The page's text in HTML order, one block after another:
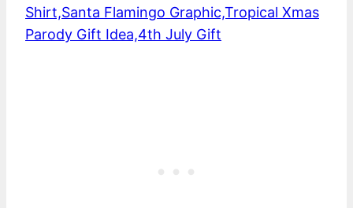
Shirt,Santa Flamingo Graphic,Tropical Xmas
Parody Gift Idea,4th July Gift